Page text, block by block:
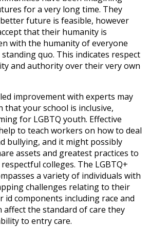
for a very long time. They
future is feasible, however
that their humanity is
with the humanity of everyone
quo. This indicates respect
and authority over their very own
improvement with experts may
that your school is inclusive,
for LGBTQ youth. Effective
to teach workers on how to deal
bullying, and it might possibly
assets and greatest practices to
colleges. The LGBTQ+
a variety of individuals with
challenges relating to their
id components including race and
affect the standard of care they
to entry care.